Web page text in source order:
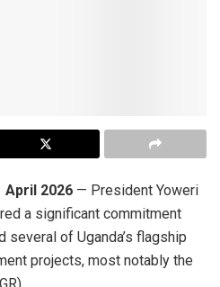
April 2026 — President Yoweri
a significant commitment
several of Uganda’s flagship
projects, most notably the